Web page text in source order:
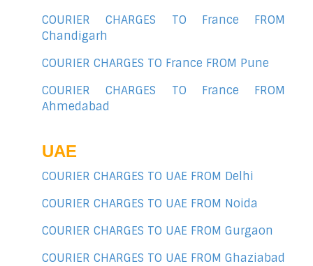
COURIER CHARGES TO France FROM
Chandigarh
COURIER CHARGES TO France FROM Pune
COURIER CHARGES TO France FROM
Ahmedabad
UAE
COURIER CHARGES TO UAE FROM Delhi
COURIER CHARGES TO UAE FROM Noida
COURIER CHARGES TO UAE FROM Gurgaon
COURIER CHARGES TO UAE FROM Ghaziabad